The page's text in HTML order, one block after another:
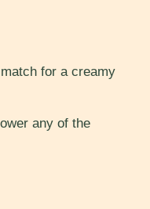
for a creamy
any of the